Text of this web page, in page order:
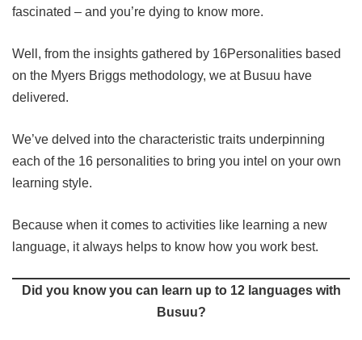
fascinated – and you’re dying to know more.
Well, from the insights gathered by 16Personalities based
on the Myers Briggs methodology, we at Busuu have
delivered.
We’ve delved into the characteristic traits underpinning
each of the 16 personalities to bring you intel on your own
learning style.
Because when it comes to activities like learning a new
language, it always helps to know how you work best.
Did you know you can learn up to 12 languages with
Busuu?